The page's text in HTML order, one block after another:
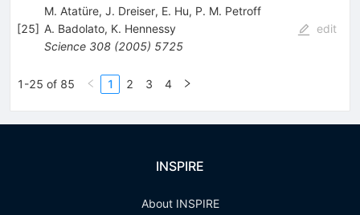
[25]
M. Atatüre, J. Dreiser, E. Hu, P. M. Petroff
A. Badolato, K. Hennessy
Science 308(2005) 5725
edit
1-25 of 85 1 2 3 4
INSPIRE
About INSPIRE